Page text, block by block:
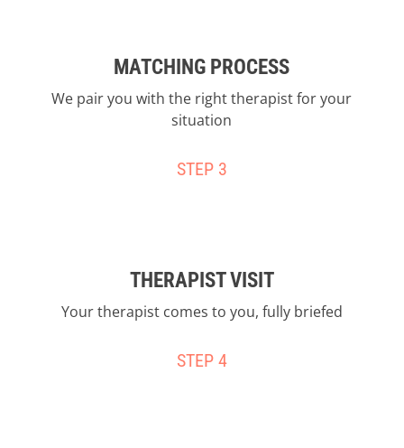
MATCHING PROCESS
We pair you with the right therapist for your
situation
STEP 3
THERAPIST VISIT
Your therapist comes to you, fully briefed
STEP 4